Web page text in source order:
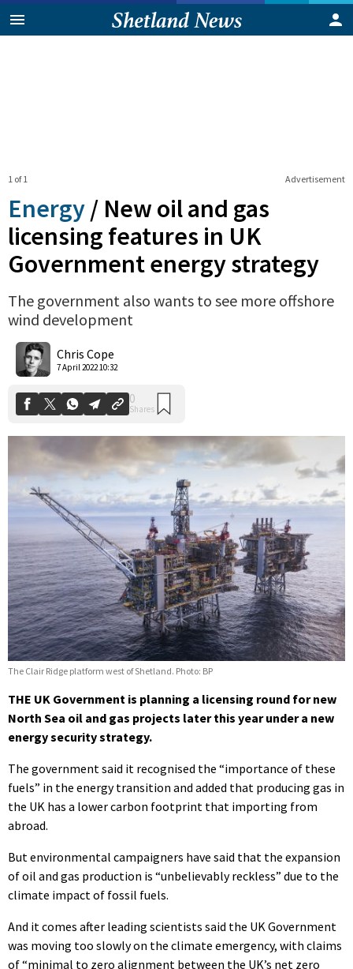
Advertisement
1 of 1
Energy / New oil and gas
licensing features in UK
Government energy strategy
The government also wants to see more offshore
wind development
Chris Cope
7 April 2022 10:32
The Clair Ridge platform west of Shetland. Photo: BP
THE UK Government is planning a licensing round for new
North Sea oil and gas projects later this year under a new
energy security strategy.
The government said it recognised the “importance of these
fuels” in the energy transition and added that producing gas in
the UK has a lower carbon footprint that importing from
abroad.
But environmental campaigners have said that the expansion
of oil and gas production is “unbelievably reckless” due to the
climate impact of fossil fuels.
And it comes after leading scientists said the UK Government
was moving too slowly on the climate emergency, with claims
of “minimal to zero alignment between the UK’s net zero